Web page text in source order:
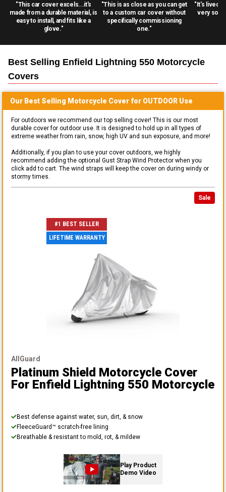
"This car cover excels...it's
made from a durable material, is
easy to install, and fits like a
glove."
"This is as close as you can get
to a custom car cover without
specifically commissioning
one."
"It's lived
very
Best Selling Enfield Lightning 550 Motorcycle
Covers
Our Best Selling Motorcycle Cover for OUTDOOR Use
For outdoors we recommend our top selling cover! This is our most
durable cover for outdoor use. It is designed to hold up in all types of
extreme weather from rain, snow, high UV and sun exposure, and more!
Additionally, if you plan to use your cover outdoors, we highly
recommend adding the optional Gust Strap Wind Protector when you
click add to cart. The wind straps will keep the cover on during windy or
stormy times.
Sale
#1 BEST SELLER
LIFETIME WARRANTY
AllGuard
Platinum Shield Motorcycle Cover
For Enfield Lightning 550 Motorcycle
Best defense against water, sun, dirt, & snow
FleeceGuard™ scratch-free lining
Breathable & resistant to mold, rot, & mildew
Play Product
Demo Video